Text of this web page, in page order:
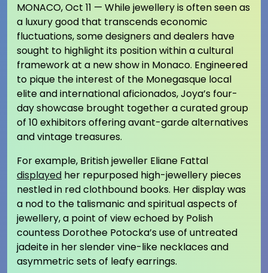
MONACO, Oct 11 — While jewellery is often seen as
a luxury good that transcends economic
fluctuations, some designers and dealers have
sought to highlight its position within a cultural
framework at a new show in Monaco. Engineered
to pique the interest of the Monegasque local
elite and international aficionados, Joya’s four-
day showcase brought together a curated group
of 10 exhibitors offering avant-garde alternatives
and vintage treasures.
For example, British jeweller Eliane Fattal
displayed her repurposed high-jewellery pieces
nestled in red clothbound books. Her display was
a nod to the talismanic and spiritual aspects of
jewellery, a point of view echoed by Polish
countess Dorothee Potocka’s use of untreated
jadeite in her slender vine-like necklaces and
asymmetric sets of leafy earrings.